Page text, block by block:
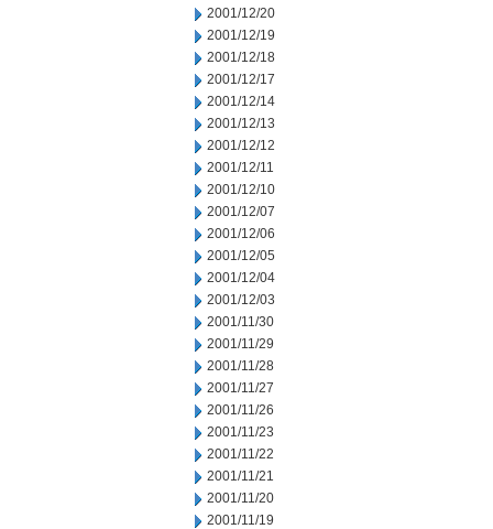
2001/12/20
2001/12/19
2001/12/18
2001/12/17
2001/12/14
2001/12/13
2001/12/12
2001/12/11
2001/12/10
2001/12/07
2001/12/06
2001/12/05
2001/12/04
2001/12/03
2001/11/30
2001/11/29
2001/11/28
2001/11/27
2001/11/26
2001/11/23
2001/11/22
2001/11/21
2001/11/20
2001/11/19